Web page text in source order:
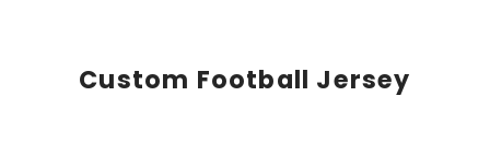
Custom Football Jersey